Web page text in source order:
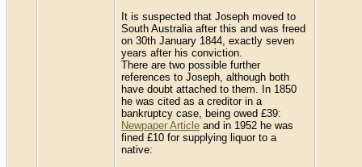
It is suspected that Joseph moved to
South Australia after this and was freed
on 30th January 1844, exactly seven
years after his conviction.
There are two possible further
references to Joseph, although both
have doubt attached to them. In 1850
he was cited as a creditor in a
bankruptcy case, being owed £39:
Newpaper Article and in 1952 he was
fined £10 for supplying liquor to a
native: